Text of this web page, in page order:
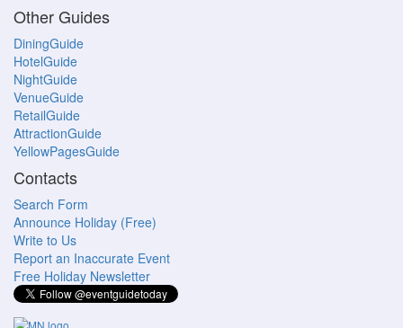
Other Guides
DiningGuide
HotelGuide
NightGuide
VenueGuide
RetailGuide
AttractionGuide
YellowPagesGuide
Contacts
Search Form
Announce Holiday (Free)
Write to Us
Report an Inaccurate Event
Free Holiday Newsletter